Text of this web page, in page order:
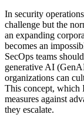
In security
challenge but the
an expanding
becomes an
SecOps teams
generative AI
organizations can
This concept, which
measures against
they escalate.